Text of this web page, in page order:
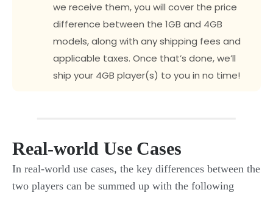
we receive them, you will cover the price
difference between the 1GB and 4GB
models, along with any shipping fees and
applicable taxes. Once that’s done, we’ll
ship your 4GB player(s) to you in no time!
Real-world Use Cases
In real-world use cases, the key differences between the
two players can be summed up with the following